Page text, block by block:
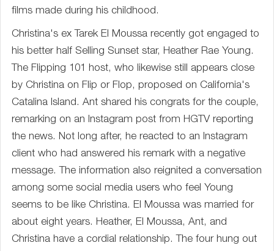
films made during his childhood.
Christina's ex Tarek El Moussa recently got engaged to
his better half Selling Sunset star, Heather Rae Young.
The Flipping 101 host, who likewise still appears close
by Christina on Flip or Flop, proposed on California's
Catalina Island. Ant shared his congrats for the couple,
remarking on an Instagram post from HGTV reporting
the news. Not long after, he reacted to an Instagram
client who had answered his remark with a negative
message. The information also reignited a conversation
among some social media users who feel Young
seems to be like Christina. El Moussa was married for
about eight years. Heather, El Moussa, Ant, and
Christina have a cordial relationship. The four hung out